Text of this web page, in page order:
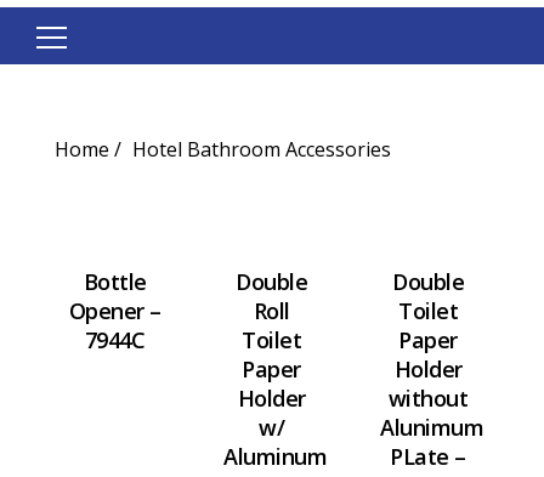
Search
Home Hotel Bathroom Accessories
Bottle
Opener –
7944C
Double
Roll
Toilet
Paper
Holder
w/
Aluminum
Double
Toilet
Paper
Holder
without
Alunimum
PLate –